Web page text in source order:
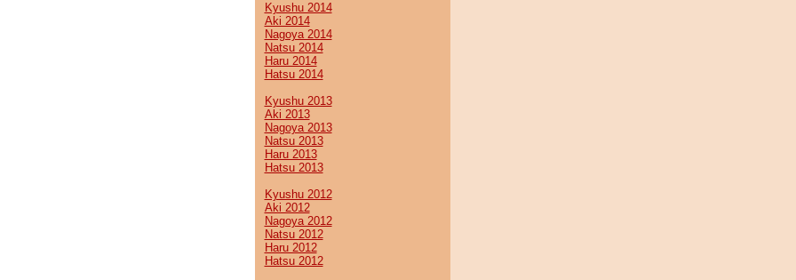
Kyushu 2014
Aki 2014
Nagoya 2014
Natsu 2014
Haru 2014
Hatsu 2014
Kyushu 2013
Aki 2013
Nagoya 2013
Natsu 2013
Haru 2013
Hatsu 2013
Kyushu 2012
Aki 2012
Nagoya 2012
Natsu 2012
Haru 2012
Hatsu 2012